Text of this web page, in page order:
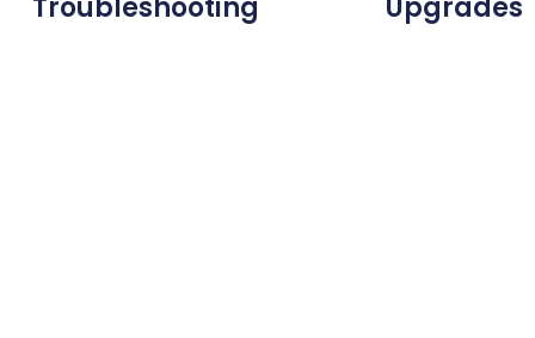
Troubleshooting
Upgrades